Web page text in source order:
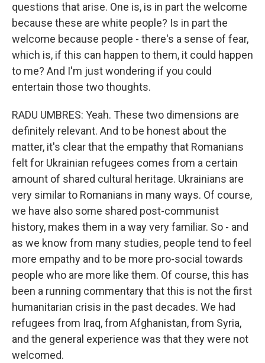
questions that arise. One is, is in part the welcome
because these are white people? Is in part the
welcome because people - there's a sense of fear,
which is, if this can happen to them, it could happen
to me? And I'm just wondering if you could
entertain those two thoughts.
RADU UMBRES: Yeah. These two dimensions are
definitely relevant. And to be honest about the
matter, it's clear that the empathy that Romanians
felt for Ukrainian refugees comes from a certain
amount of shared cultural heritage. Ukrainians are
very similar to Romanians in many ways. Of course,
we have also some shared post-communist
history, makes them in a way very familiar. So - and
as we know from many studies, people tend to feel
more empathy and to be more pro-social towards
people who are more like them. Of course, this has
been a running commentary that this is not the first
humanitarian crisis in the past decades. We had
refugees from Iraq, from Afghanistan, from Syria,
and the general experience was that they were not
welcomed.